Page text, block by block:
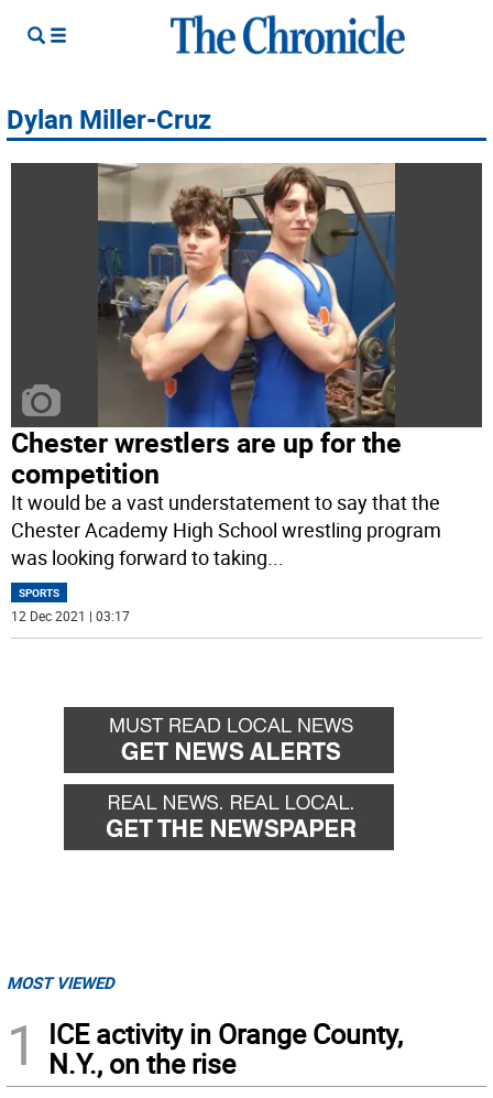
Dylan Miller-Cruz
Chester wrestlers are up for the
competition
It would be a vast understatement to say that the
Chester Academy High School wrestling program
was looking forward to taking...
SPORTS
12 Dec 2021 | 03:17
MOST VIEWED
1
ICE activity in Orange County,
N.Y., on the rise